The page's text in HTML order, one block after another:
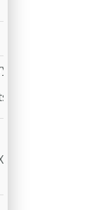
Fonts
fonts